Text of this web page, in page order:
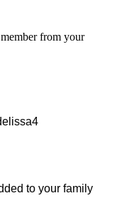
from your
to your family